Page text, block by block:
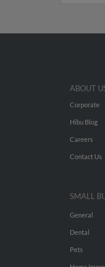
ABOUT
Corporate
Hibu Blog
Careers
Contact Us
SMALL
General
Dental
Pets